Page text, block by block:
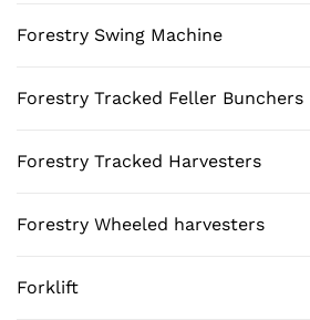
Forestry Swing Machine
Forestry Tracked Feller Bunchers
Forestry Tracked Harvesters
Forestry Wheeled harvesters
Forklift